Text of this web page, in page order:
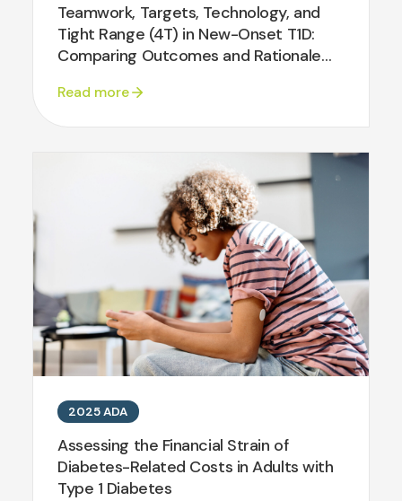
Teamwork, Targets, Technology, and
Tight Range (4T) in New-Onset T1D:
Comparing Outcomes and Rationale
Read more
2025 ADA
Assessing the Financial Strain of
Diabetes-Related Costs in Adults with
Type 1 Diabetes